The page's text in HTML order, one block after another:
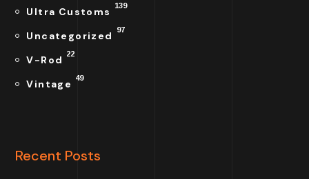
Ultra Customs 139
Uncategorized 97
V-Rod 22
Vintage 49
Recent Posts